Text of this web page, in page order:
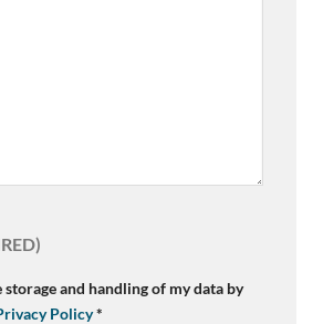
storage and handling of my data by
Policy*